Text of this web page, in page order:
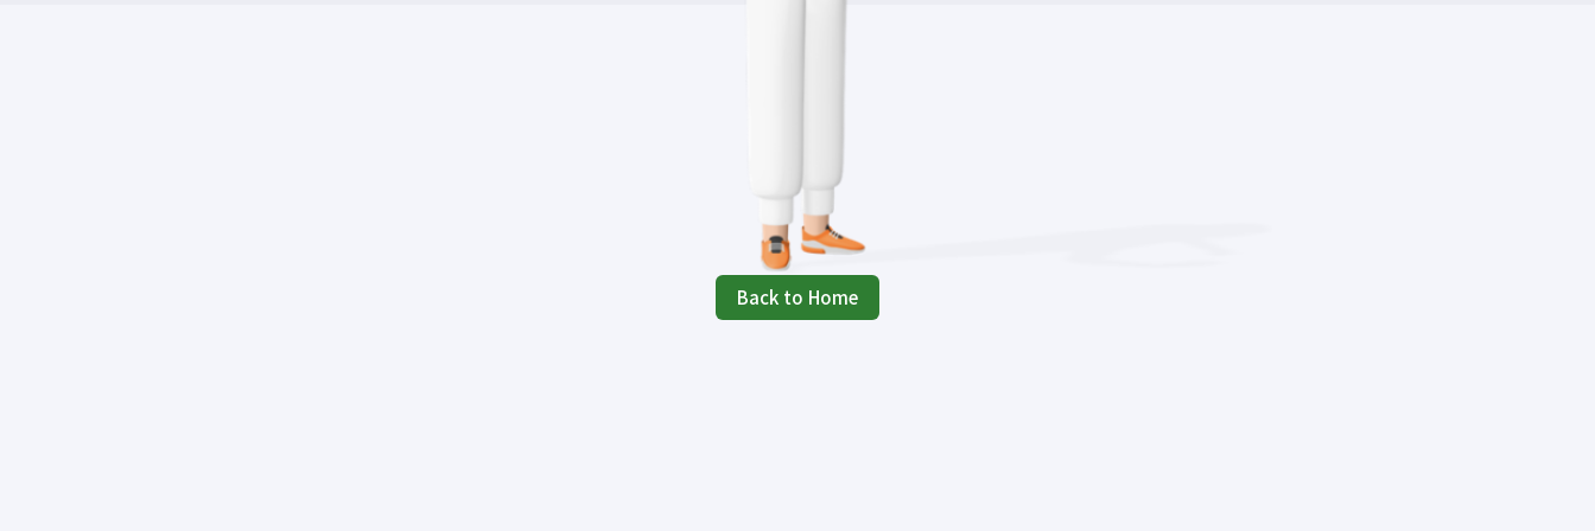
Back to Home